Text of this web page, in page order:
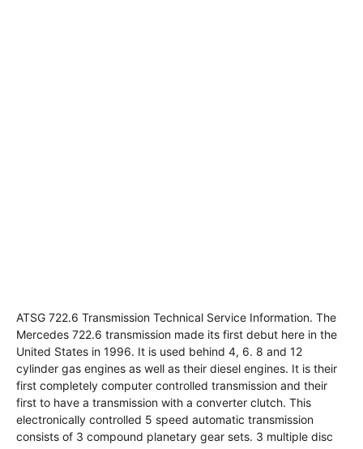
ATSG 722.6 Transmission Technical Service Information. The
Mercedes 722.6 transmission made its first debut here in the
United States in 1996. It is used behind 4, 6. 8 and 12
cylinder gas engines as well as their diesel engines. It is their
first completely computer controlled transmission and their
first to have a transmission with a converter clutch. This
electronically controlled 5 speed automatic transmission
consists of 3 compound planetary gear sets. 3 multiple disc